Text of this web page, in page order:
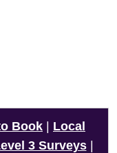
Book
Local
3 Surveys|